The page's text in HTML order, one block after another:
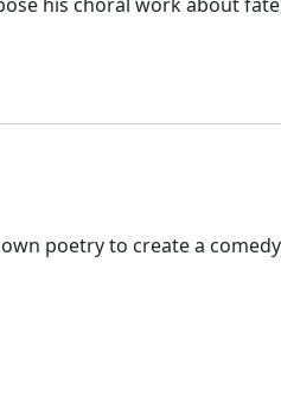
poetry to create a